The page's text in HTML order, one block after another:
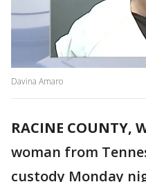
Davina Amaro
RACINE COUNTY,
woman from
custody Monday